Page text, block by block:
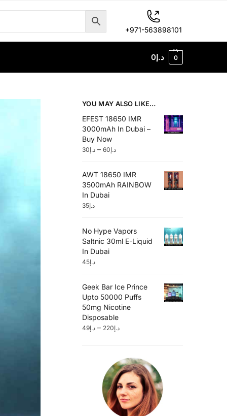
+971-563898101
د.إ0 0
YOU MAY ALSO LIKE…
EFEST 18650 IMR
3000mAh In Dubai –
Buy Now
د.إ30 – د.إ60
AWT 18650 IMR
3500mAh RAINBOW
In Dubai
د.إ35
No Hype Vapors
Saltnic 30ml E-Liquid
In Dubai
د.إ45
Geek Bar Ice Prince
Upto 50000 Puffs
50mg Nicotine
Disposable
د.إ49 – د.إ220